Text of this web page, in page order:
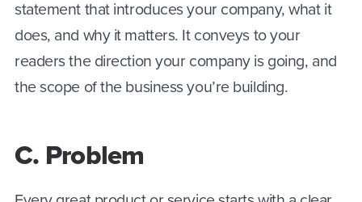
statement that introduces your company, what it
does, and why it matters. It conveys to your
readers the direction your company is going, and
the scope of the business you’re building.
C. Problem